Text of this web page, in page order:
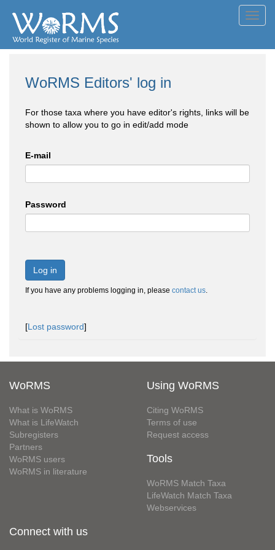
WoRMS Editors' log in
For those taxa where you have editor's rights, links will be
shown to allow you to go in edit/add mode
E-mail
Password
Log in
If you have any problems logging in, please contact us.
[Lost password]
WoRMS
What is WoRMS
What is LifeWatch
Subregisters
Partners
WoRMS users
WoRMS in literature
Using WoRMS
Citing WoRMS
Terms of use
Request access
Tools
WoRMS Match Taxa
LifeWatch Match Taxa
Webservices
Connect with us